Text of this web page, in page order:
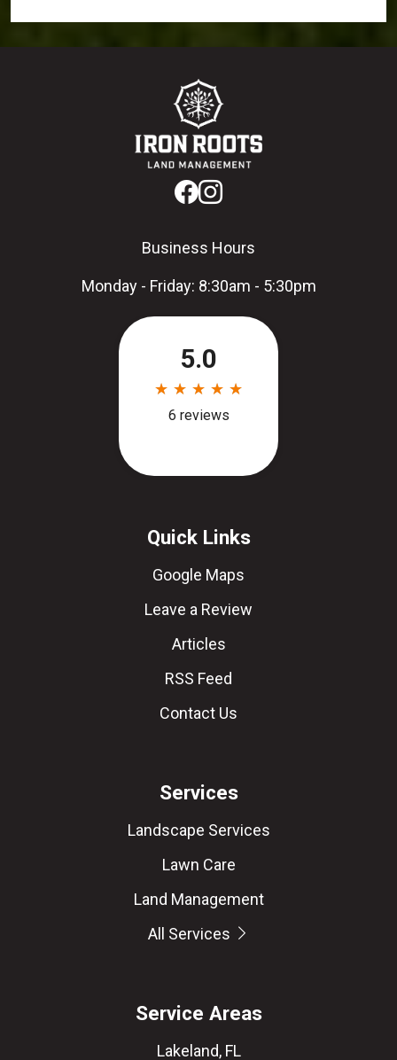
Business Hours
Monday - Friday: 8:30am - 5:30pm
Quick Links
Google Maps
Leave a Review
Articles
RSS Feed
Contact Us
Services
Landscape Services
Lawn Care
Land Management
All Services
Service Areas
Lakeland, FL